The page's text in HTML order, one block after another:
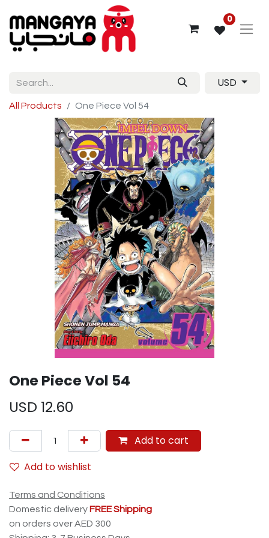
0
USD
All Products One Piece Vol 54
One Piece Vol 54
USD 12.60
Add to cart
Add to wishlist
Terms and Conditions
Domestic delivery FREE Shipping
on orders over AED 300